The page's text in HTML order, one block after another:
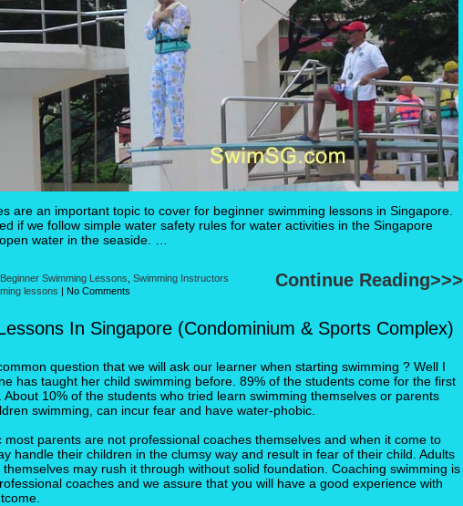
are an important topic to cover for beginner swimming lessons in Singapore.
if we follow simple water safety rules for water activities in the Singapore
water in the seaside. …
Continue Reading>>>
Beginner Swimming Lessons Swimming Instructors
lessons | No Comments
In Singapore (Condominium & Sports Complex)
question that we will ask our learner when starting swimming ? Well I
has taught her child swimming before. 89% of the students come for the first
About 10% of the students who tried learn swimming themselves or parents
swimming, can incur fear and have water-phobic.
parents are not professional coaches themselves and when it come to
handle their children in the clumsy way and result in fear of their child. Adults
may rush it through without solid foundation. Coaching swimming is
coaches and we assure that you will have a good experience with